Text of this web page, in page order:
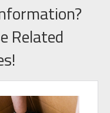
Related